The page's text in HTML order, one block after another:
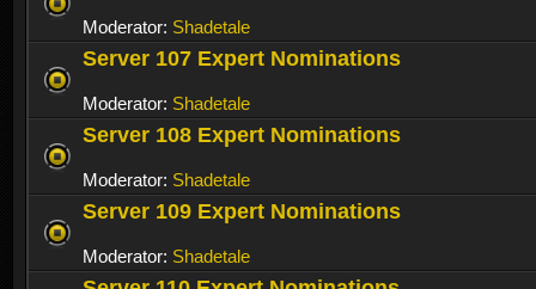
Moderator: Shadetale
Server 107 Expert Nominations
Moderator: Shadetale
Server 108 Expert Nominations
Moderator: Shadetale
Server 109 Expert Nominations
Moderator: Shadetale